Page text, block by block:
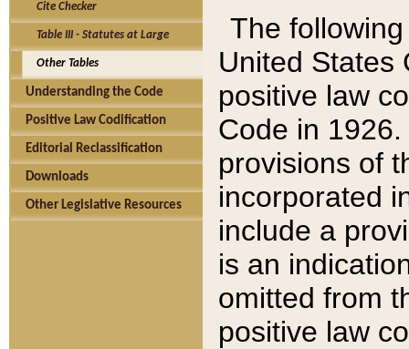
Cite Checker
Table III - Statutes at Large
Other Tables
Understanding the Code
Positive Law Codification
Editorial Reclassification
Downloads
Other Legislative Resources
The
United States
positive law
Code in
provisions of
incorporated
include a
is an
omitted from
positive law